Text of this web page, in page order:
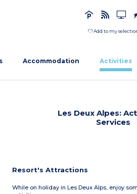
Add to my
Accommodation Activities
Les Deux Alpes:
Services
Resort's Attractions
While on holiday in Les Deux Alps, enjoy